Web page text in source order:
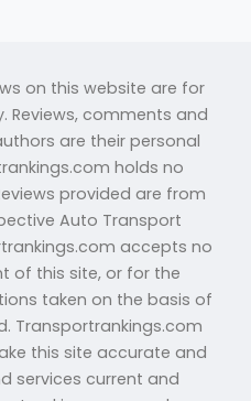
on this website are for
Reviews, comments and
are their personal
holds no
provided are from
Auto Transport
accepts no
of this site, or for the
taken on the basis of
Transportrankings.com
this site accurate and
services current and